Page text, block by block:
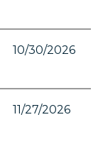
10/30/2026
11/27/2026